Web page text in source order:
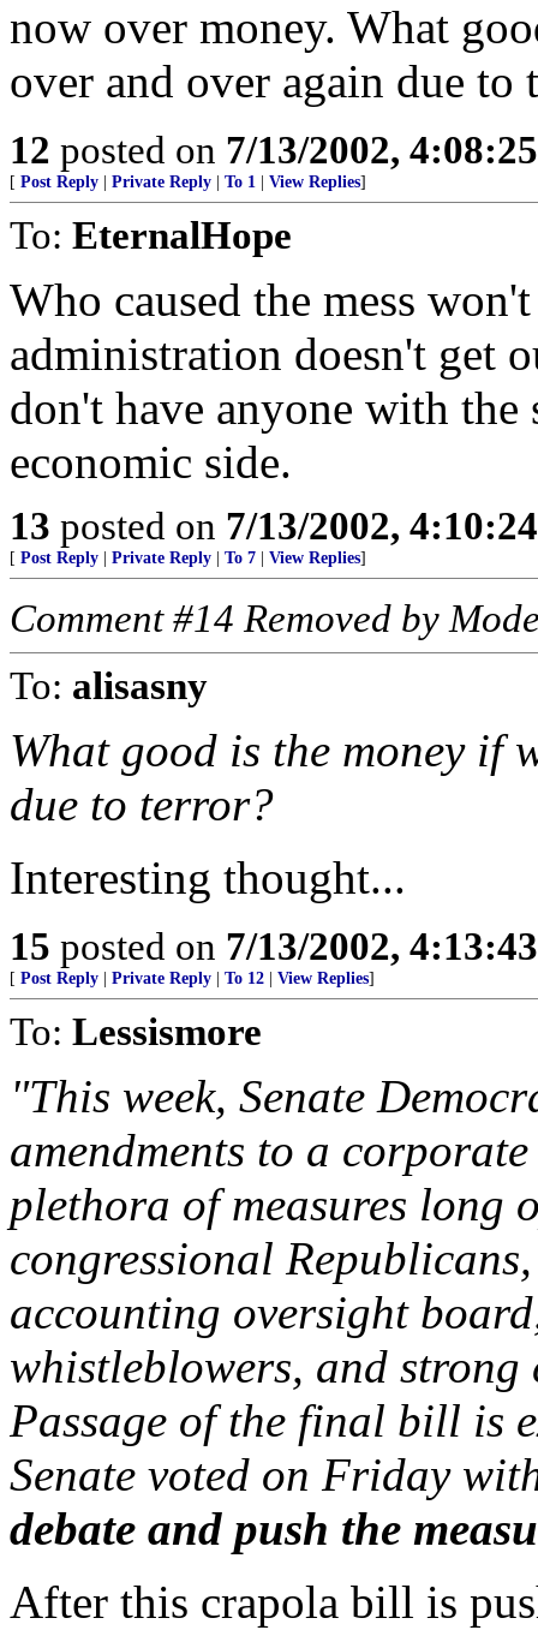
now over money. What
over and over again due to
12 posted on 7/13/2002,
[ Post Reply Private Reply To 1 View Replies]
To: EternalHope
Who caused the mess
administration doesn't get
don't have anyone with
economic side.
13 posted on 7/13/2002,
[ Post Reply Private Reply To 7 View Replies]
Comment #14 Removed by
To: alisasny
What good is the money if
due to terror?
Interesting thought...
15 posted on 7/13/2002,
[ Post Reply Private Reply To 12 View Replies]
To: Lessismore
"This week, Senate
amendments to a
plethora of measures long
congressional
accounting oversight
whistleblowers, and
Passage of the final bill is
Senate voted on Friday
debate and push the
After this crapola bill is